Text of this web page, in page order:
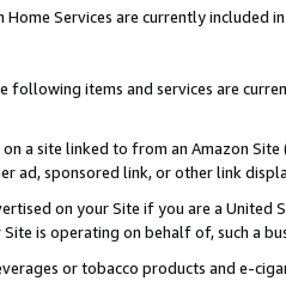
Home Services are currently included
following items and services are
a site linked to from an Amazon
ad, sponsored link, or other link
on your Site if you are a
is operating on behalf of, such a
or tobacco products and e-